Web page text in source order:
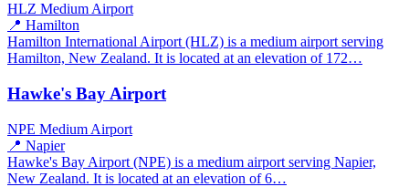
HLZ Medium Airport
📍 Hamilton
Hamilton International Airport (HLZ) is a medium airport serving
Hamilton, New Zealand. It is located at an elevation of 172…
Hawke's Bay Airport
NPE Medium Airport
📍 Napier
Hawke's Bay Airport (NPE) is a medium airport serving Napier,
New Zealand. It is located at an elevation of 6…